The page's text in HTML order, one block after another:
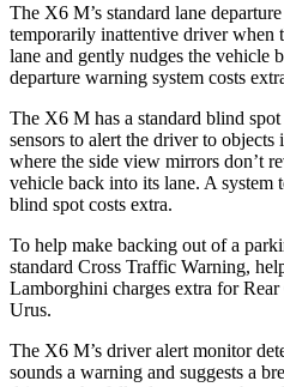
The X6 M’s standard lane
temporarily inattentive driver when
lane and gently nudges the vehicle
departure warning system costs
The X6 M has a standard blind
sensors to alert the driver to objects
where the side view mirrors don’t
vehicle back into its lane. A system
blind spot costs extra.
To help make backing out of a
standard Cross Traffic Warning,
Lamborghini charges extra for
Urus.
The X6 M’s driver alert monitor
sounds a warning and suggests a